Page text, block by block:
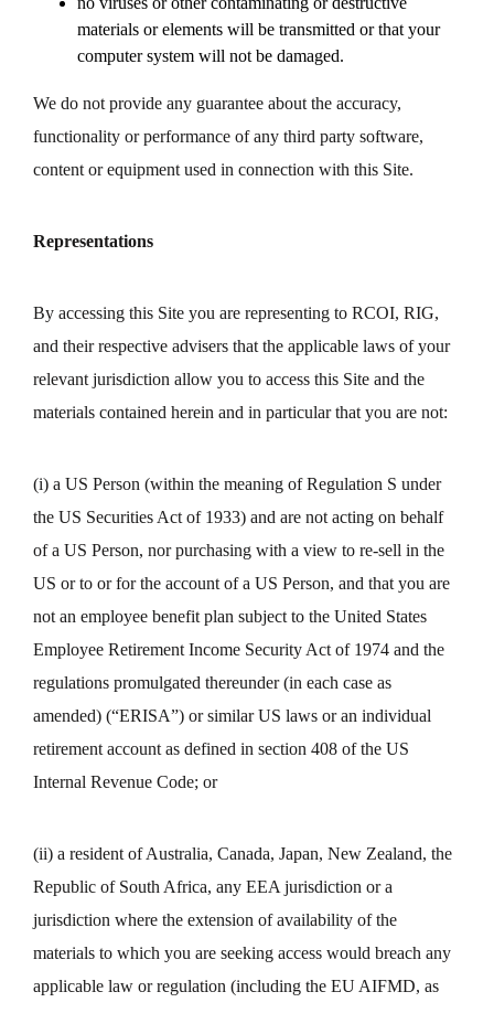
materials or elements will be transmitted or that your
computer system will not be damaged.
We do not provide any guarantee about the accuracy,
functionality or performance of any third party software,
content or equipment used in connection with this Site.
Representations
By accessing this Site you are representing to RCOI, RIG,
and their respective advisers that the applicable laws of your
relevant jurisdiction allow you to access this Site and the
materials contained herein and in particular that you are not:
(i) a US Person (within the meaning of Regulation S under
the US Securities Act of 1933) and are not acting on behalf
of a US Person, nor purchasing with a view to re-sell in the
US or to or for the account of a US Person, and that you are
not an employee benefit plan subject to the United States
Employee Retirement Income Security Act of 1974 and the
regulations promulgated thereunder (in each case as
amended) (“ERISA”) or similar US laws or an individual
retirement account as defined in section 408 of the US
Internal Revenue Code; or
(ii) a resident of Australia, Canada, Japan, New Zealand, the
Republic of South Africa, any EEA jurisdiction or a
jurisdiction where the extension of availability of the
materials to which you are seeking access would breach any
applicable law or regulation (including the EU AIFMD, as